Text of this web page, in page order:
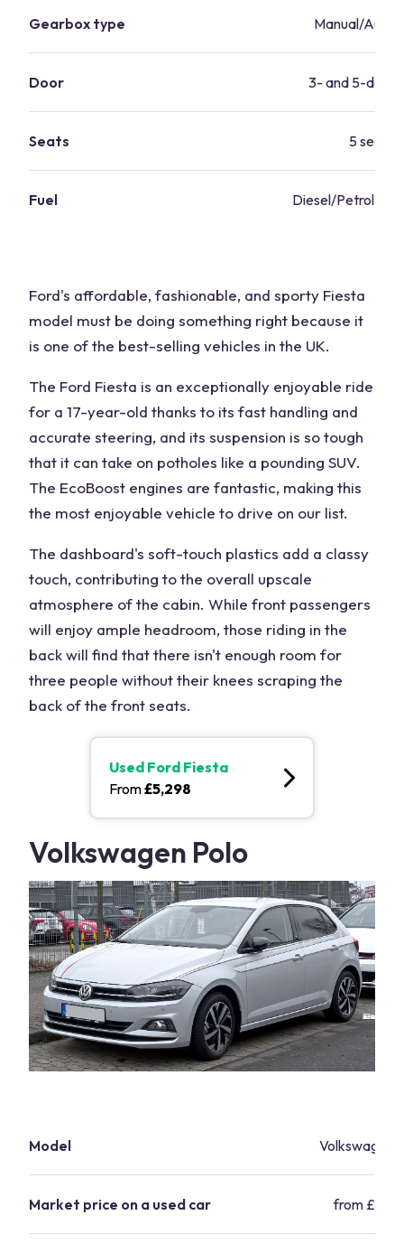
Gearbox type Manual/
Door 3- and 5-door
Seats 5 seats
Fuel Diesel/Petrol 43
Ford's affordable, fashionable, and sporty Fiesta
model must be doing something right because it
is one of the best-selling vehicles in the UK.
The Ford Fiesta is an exceptionally enjoyable ride
for a 17-year-old thanks to its fast handling and
accurate steering, and its suspension is so tough
that it can take on potholes like a pounding SUV.
The EcoBoost engines are fantastic, making this
the most enjoyable vehicle to drive on our list.
The dashboard's soft-touch plastics add a classy
touch, contributing to the overall upscale
atmosphere of the cabin. While front passengers
will enjoy ample headroom, those riding in the
back will find that there isn't enough room for
three people without their knees scraping the
back of the front seats.
Used Ford Fiesta
From£5,298
Volkswagen Polo
Model Volkswagen
Market price on a used car from